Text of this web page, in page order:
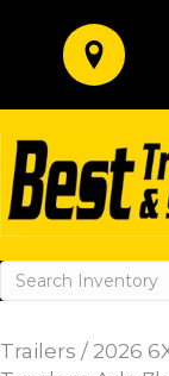
Trailers / 2026